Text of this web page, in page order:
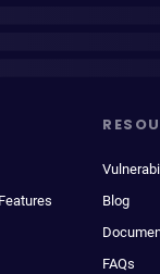
Blog
FAQs